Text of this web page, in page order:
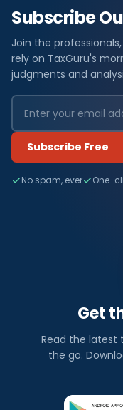
Subscribe
Join the
rely on TaxGuru's
judgments and
Subscribe Free
No spam, ever One-
Get
Read the latest
the go.